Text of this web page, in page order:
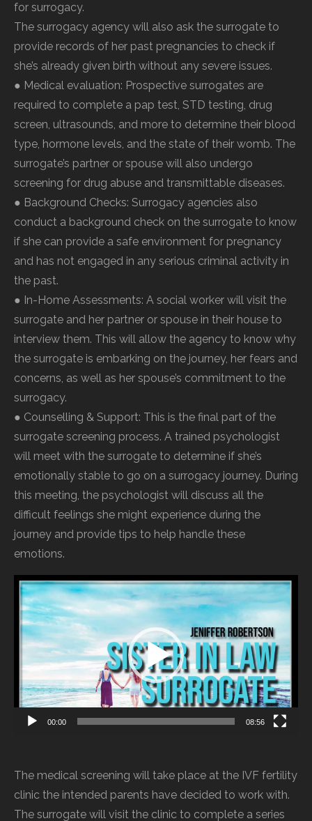
for surrogacy.
The surrogacy agency will also ask the surrogate to
provide records of her past pregnancies to check if
she’s already given birth without any severe issues.
● Medical evaluation: Prospective surrogates are
required to complete a pap test, STD testing, drug
screen, ultrasounds, and more to determine their blood
type, hormone levels, and the state of their womb. The
surrogate’s partner or spouse will also undergo
screening for drug abuse and transmittable diseases.
● Background Checks: Surrogacy agencies also
conduct a background check on the surrogate to know
if she can provide a safe environment for pregnancy
and has not engaged in any serious criminal activity in
the past.
● In-Home Assessments: A social worker will visit the
surrogate and her partner or spouse in their house to
interview them. This will allow the agency to know why
the surrogate is embarking on the journey, her fears and
concerns, as well as her spouse’s commitment to the
surrogacy.
● Counselling & Support: This is the final part of the
surrogate screening process. A trained psychologist
will meet with the surrogate to determine if she’s
emotionally stable to go on a surrogacy journey. During
this meeting, the psychologist will discuss all the
difficult feelings she might experience during the
journey and provide tips to help handle these
emotions.
Video
Player
00:00 08:56
The medical screening will take place at the IVF fertility
clinic the intended parents have decided to work with.
The surrogate will visit the clinic to complete a series